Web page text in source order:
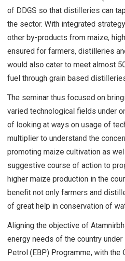
of DDGS so that distilleries can
the sector. With integrated
other by-products from maize,
ensured for farmers, distilleries
would also cater to meet almost
fuel through grain based
The seminar thus focused on
varied technological fields under
of looking at ways on usage of
multiplier to understand the
promoting maize cultivation as
suggestive course of action to
higher maize production in the
benefit not only farmers and
of great help in conservation of
Aligning the objective of
energy needs of the country
Petrol (EBP) Programme, with the